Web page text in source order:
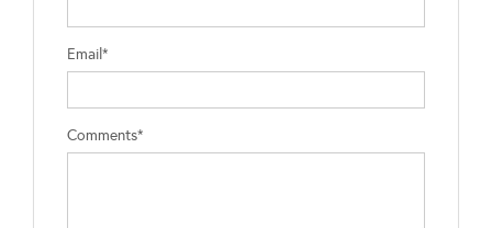
Email*
Comments*